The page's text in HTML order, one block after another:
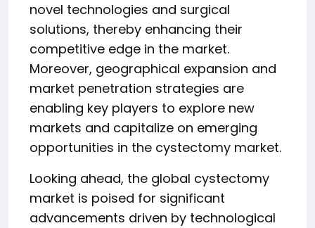
novel technologies and surgical
solutions, thereby enhancing their
competitive edge in the market.
Moreover, geographical expansion and
market penetration strategies are
enabling key players to explore new
markets and capitalize on emerging
opportunities in the cystectomy market.
Looking ahead, the global cystectomy
market is poised for significant
advancements driven by technological